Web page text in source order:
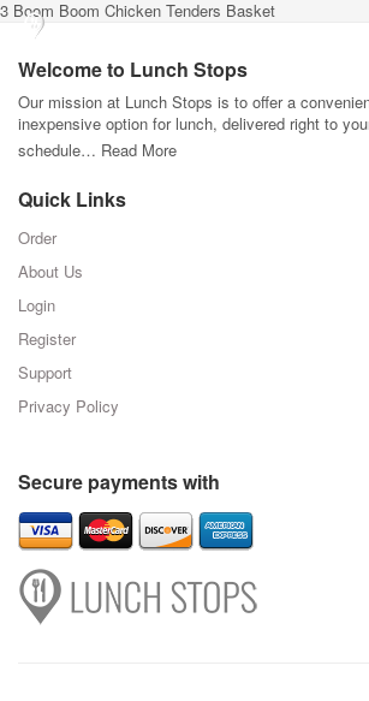
3 Boom Boom Chicken Tenders Basket
Welcome to Lunch Stops
Our mission at Lunch Stops is to offer a
inexpensive option for lunch, delivered right to
schedule… Read More
Quick Links
Order
About Us
Login
Register
Support
Privacy Policy
Secure payments with